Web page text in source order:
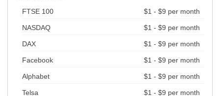
FTSE 100 $1 - $9 per month
NASDAQ $1 - $9 per month
DAX $1 - $9 per month
Facebook $1 - $9 per month
Alphabet $1 - $9 per month
Telsa $1 - $9 per month